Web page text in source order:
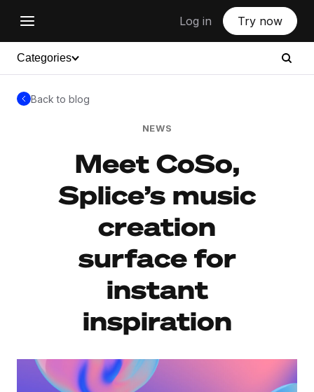
Log in Try now
Categories
Back to blog
NEWS
Meet CoSo,
Splice’s music
creation
surface for
instant
inspiration